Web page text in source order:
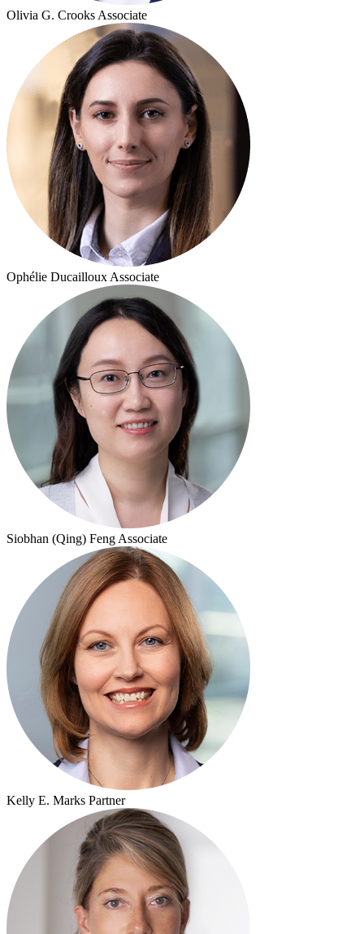
Olivia G. Crooks Associate
Ophélie Ducailloux Associate
Siobhan (Qing) Feng Associate
Kelly E. Marks Partner